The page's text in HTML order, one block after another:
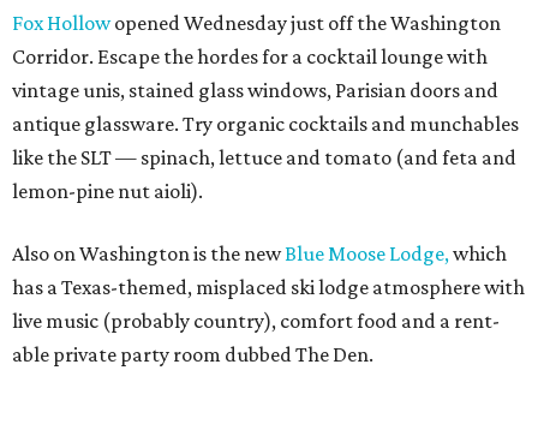
Fox Hollowopened Wednesday just off the Washington
Corridor. Escape the hordes for a cocktail lounge with
vintage unis, stained glass windows, Parisian doors and
antique glassware. Try organic cocktails and munchables
like the SLT — spinach, lettuce and tomato (and feta and
lemon-pine nut aioli).
Also on Washington is the newBlue Moose Lodge,which
has a Texas-themed, misplaced ski lodge atmosphere with
live music (probably country), comfort food and a rent-
able private party room dubbed The Den.